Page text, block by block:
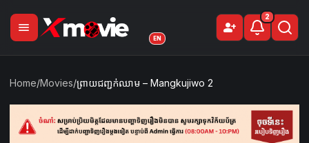
menu person_addSign Up
EN
2
Home/Movies/ព្រាយជញ្ជក់ឈាម​ – Mangkujiwo 2